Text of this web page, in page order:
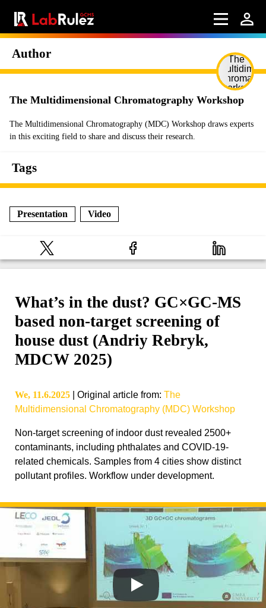
Author
The Multidimensional Chromatography Workshop
The Multidimensional Chromatography (MDC) Workshop draws experts
in this exciting field to share and discuss their research.
Tags
Presentation Video
What’s in the dust? GC×GC-MS
based non-target screening of
house dust (Andriy Rebryk,
MDCW 2025)
We, 11.6.2025 Original article from: The
Multidimensional Chromatography (MDC) Workshop
Non-target screening of indoor dust revealed 2500+
contaminants, including phthalates and COVID-19-
related chemicals. Samples from 4 cities show distinct
pollutant profiles. Workflow under development.